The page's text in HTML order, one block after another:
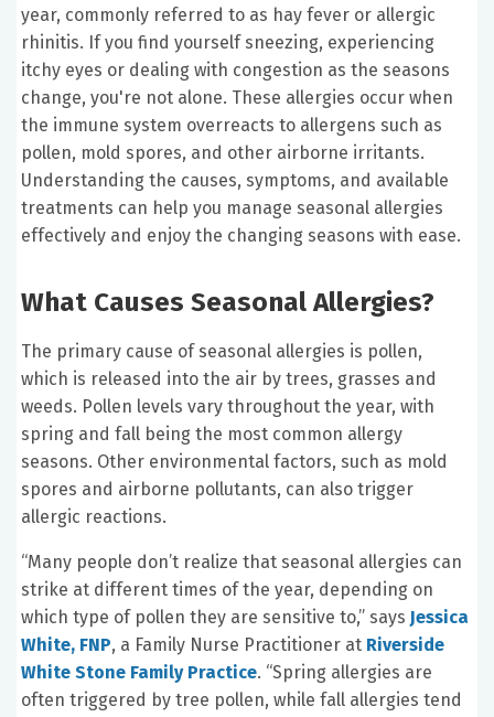
year, commonly referred to as hay fever or allergic
rhinitis. If you find yourself sneezing, experiencing
itchy eyes or dealing with congestion as the seasons
change, you're not alone. These allergies occur when
the immune system overreacts to allergens such as
pollen, mold spores, and other airborne irritants.
Understanding the causes, symptoms, and available
treatments can help you manage seasonal allergies
effectively and enjoy the changing seasons with ease.
What Causes Seasonal Allergies?
The primary cause of seasonal allergies is pollen,
which is released into the air by trees, grasses and
weeds. Pollen levels vary throughout the year, with
spring and fall being the most common allergy
seasons. Other environmental factors, such as mold
spores and airborne pollutants, can also trigger
allergic reactions.
“Many people don’t realize that seasonal allergies can
strike at different times of the year, depending on
which type of pollen they are sensitive to,” says Jessica
White, FNP, a Family Nurse Practitioner at Riverside
White Stone Family Practice. “Spring allergies are
often triggered by tree pollen, while fall allergies tend